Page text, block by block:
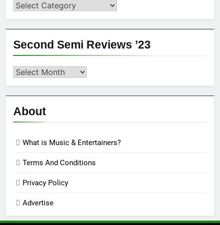
Categories
Second Semi Reviews ’23
Second
Reviews
’23
About
What is Music & Entertainers?
Terms And Conditions
Privacy Policy
Advertise